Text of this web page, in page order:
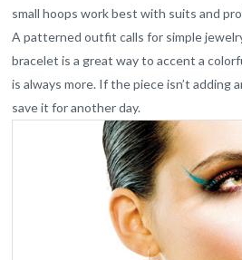
small hoops work best with suits and
A patterned outfit calls for simple
bracelet is a great way to accent a
is always more. If the piece isn’t adding
save it for another day.